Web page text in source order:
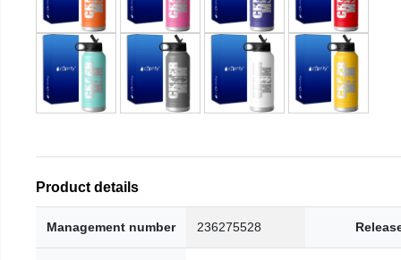
Product details
Management number 236275528